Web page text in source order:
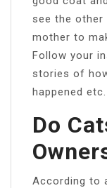
see the
mother to
Follow your
stories of
happened etc.
Do
According to